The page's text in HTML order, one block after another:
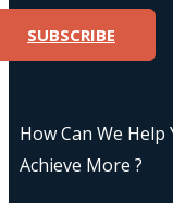
SUBSCRIBE
How Can We Help
Achieve More ?